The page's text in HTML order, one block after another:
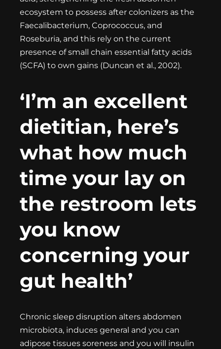
ecosystem to possess after colonizers as the
Faecalibacterium, Coprococcus, and
Roseburia, and this rely on the current
presence of small chain essential fatty acids
(SCFA) to own gains (Duncan et al., 2002).
‘I’m an excellent
dietitian, here’s
what how much
time your lay on
the restroom lets
you know
concerning your
gut health’
Chronic sleep disruption alters abdomen
microbiota, induces general and you can
adipose tissues soreness and you will insulin